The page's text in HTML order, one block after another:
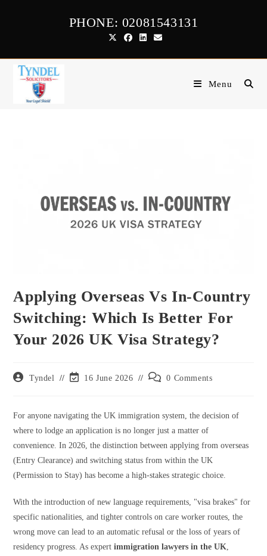
PHONE: 02081543131
Menu
Applying Overseas Vs In-Country
Switching: Which Is Better For
Your 2026 UK Visa Strategy?
Post Tyndel
Post16 June 2026
Post
0 Comments
For anyone navigating the UK immigration system, the decision of
where to lodge an application is no longer just a matter of
convenience. In 2026, the distinction between applying from overseas
(Entry Clearance) and switching status from within the UK
(Permission to Stay) has become a high-stakes strategic choice.
With the introduction of new language requirements, "visa brakes" for
specific nationalities, and tighter controls on care worker routes, the
wrong move can lead to an automatic refusal or the loss of years of
residency progress. As expertimmigration lawyers in the UK